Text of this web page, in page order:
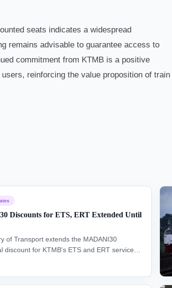
seats indicates a widespread
remains advisable to guarantee access to
commitment from KTMB is a positive
reinforcing the value proposition of train
Discounts for ETS, ERT Extended Until
of Transport extends the MADANI30
discount for KTMB's ETS and ERT services
offering affordable rail travel options and